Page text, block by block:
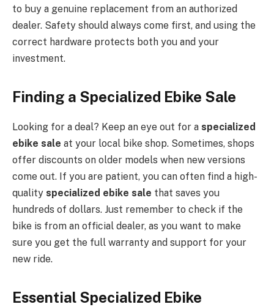
to buy a genuine replacement from an authorized
dealer. Safety should always come first, and using the
correct hardware protects both you and your
investment.
Finding a Specialized Ebike Sale
Looking for a deal? Keep an eye out for a specialized
ebike sale at your local bike shop. Sometimes, shops
offer discounts on older models when new versions
come out. If you are patient, you can often find a high-
quality specialized ebike sale that saves you
hundreds of dollars. Just remember to check if the
bike is from an official dealer, as you want to make
sure you get the full warranty and support for your
new ride.
Essential Specialized Ebike